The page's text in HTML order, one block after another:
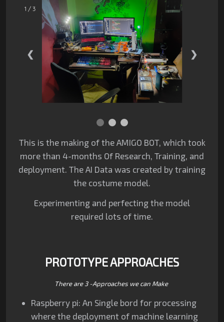
1 / 3
❮ ❯
This is the making of the AMIGO BOT, which took
more than 4-months Of Research, Training, and
deployment. The AI Data was created by training
the costume model.
Experimenting and perfecting the model
required lots of time.
PROTOTYPE APPROACHES
There are 3 -Approaches we can Make
Raspberry pi: An Single bord for processing
where the deployment of machine learning